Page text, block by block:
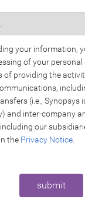
your information,
of your
of providing the
(i.e., Synopsys
and inter-company
our
the Privacy Notice.
submit